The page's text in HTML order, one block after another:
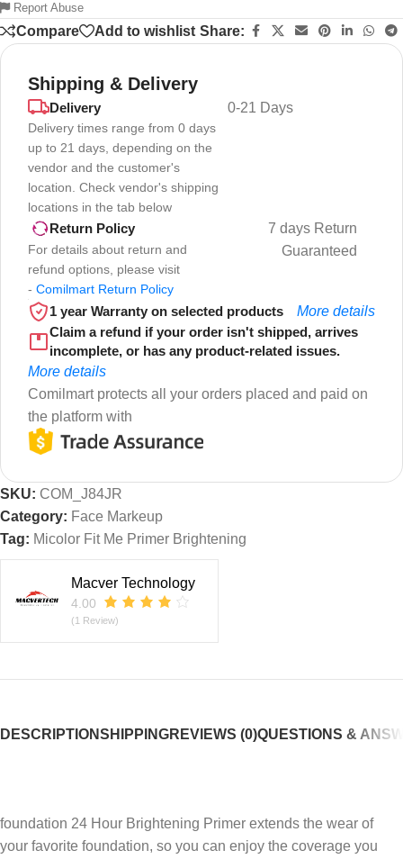
Report Abuse
Compare Add to wishlist Share:
Shipping & Delivery
Delivery
Delivery times range from 0 days
up to 21 days, depending on the
vendor and the customer's
location. Check vendor's shipping
locations in the tab below
0-21 Days
Return Policy
For details about return and
refund options, please visit
- Comilmart Return Policy
7 days Return
Guaranteed
1 year Warranty on selected products
More details
Claim a refund if your order isn't shipped, arrives
incomplete, or has any product-related issues.
More details
Comilmart protects all your orders placed and paid on
the platform with
SKU: COM_J84JR
Category: Face Markeup
Tag: Micolor Fit Me Primer Brightening
Macver Technology
4.00
(1 Review)
DESCRIPTIONSHIPPINGREVIEWS (0)QUESTIONS &
foundation 24 Hour Brightening Primer extends the wear of
your favorite foundation, so you can enjoy the coverage you